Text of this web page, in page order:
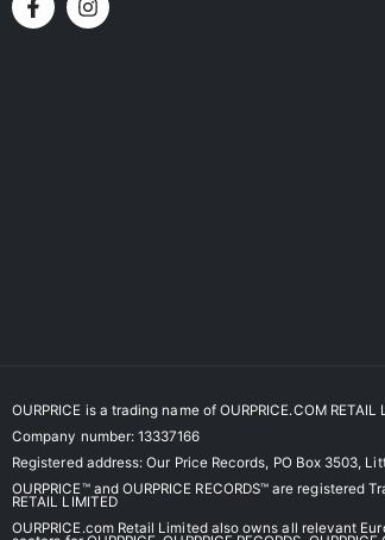
OURPRICE is a trading name of OURPRICE.COM RETAIL
Company number: 13337166
Registered address: Our Price Records, PO Box 3503,
OURPRICE™ and OURPRICE RECORDS™ are
RETAIL LIMITED
OURPRICE.com Retail Limited also owns all relevant